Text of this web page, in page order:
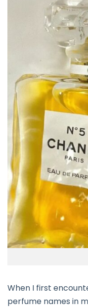
When I first
perfume names in